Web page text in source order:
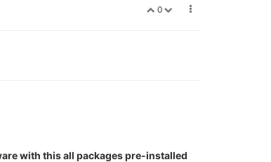
0
with this all packages pre-installed